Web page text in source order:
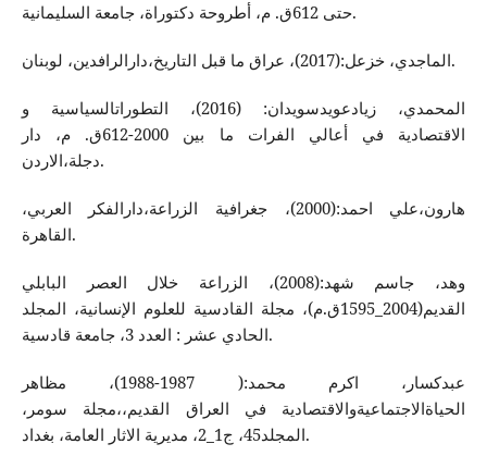
حتی 612ق. م، أطروحة دكتوراة، جامعة السلیمانیة.
الماجدي، خزعل:(2017)، عراق ما قبل التاریخ،دارالرافدین، لوبنان.
المحمدي، زیادعویدسویدان: (2016)، التطوراتالسیاسیة و
الاقتصادیة في أعالي الفرات ما بین 2000-612ق. م، دار
دجلة،الاردن.
هارون،علي احمد:(2000)، جغرافیة الزراعة،دارالفكر العربي،
القاهرة.
وهد، جاسم شهد:(2008)، الزراعة خلال العصر البابلي
القدیم(2004_1595ق.م)، مجلة القادسية للعلوم الإنسانية، المجلد
الحادي عشر : العدد 3، جامعة قادسیة.
عبدكسار، اكرم محمد:( 1987-1988)، مظاهر
الحیاةالاجتماعیةوالاقتصادیة في العراق القدیم،،مجلة سومر،
المجلد45، ج1_2، مدیریة الاثار العامة، بغداد.